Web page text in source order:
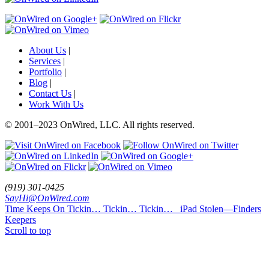
About Us |
Services |
Portfolio |
Blog |
Contact Us |
Work With Us
© 2001–2023 OnWired, LLC. All rights reserved.
(919) 301-0425
SayHi@OnWired.com
Time Keeps On Tickin… Tickin… Tickin…
iPad Stolen—Finders
Keepers
Scroll to top